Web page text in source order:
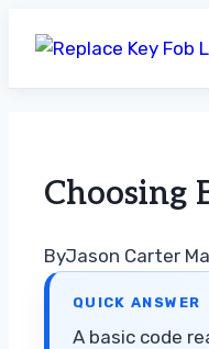
content
Choosing
ByJason Carter
QUICK ANSWER
A basic code